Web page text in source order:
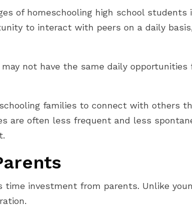
of homeschooling high school
to interact with peers on a daily
not have the same daily
families to connect with others
are often less frequent and less
time investment from parents. Unlike